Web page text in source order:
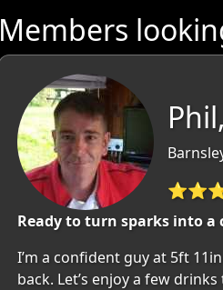
Members
Ready to turn sparks into
I’m a confident guy at 5ft
back. Let’s enjoy a few